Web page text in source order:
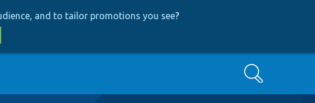
and to tailor promotions you see?
Search